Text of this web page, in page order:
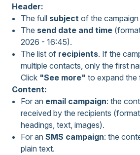
Header:
The full subject of the
The send date and time
2026 - 16:45).
The list of recipients. If the
multiple contacts, only the first
Click "See more" to expand the
Content:
For an email campaign: the
received by the recipients
headings, text, images).
For an SMS campaign: the
plain text.